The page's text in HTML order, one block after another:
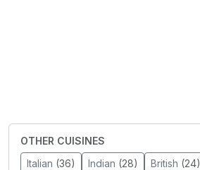
OTHER CUISINES
Italian (36) Indian (28) British (24)